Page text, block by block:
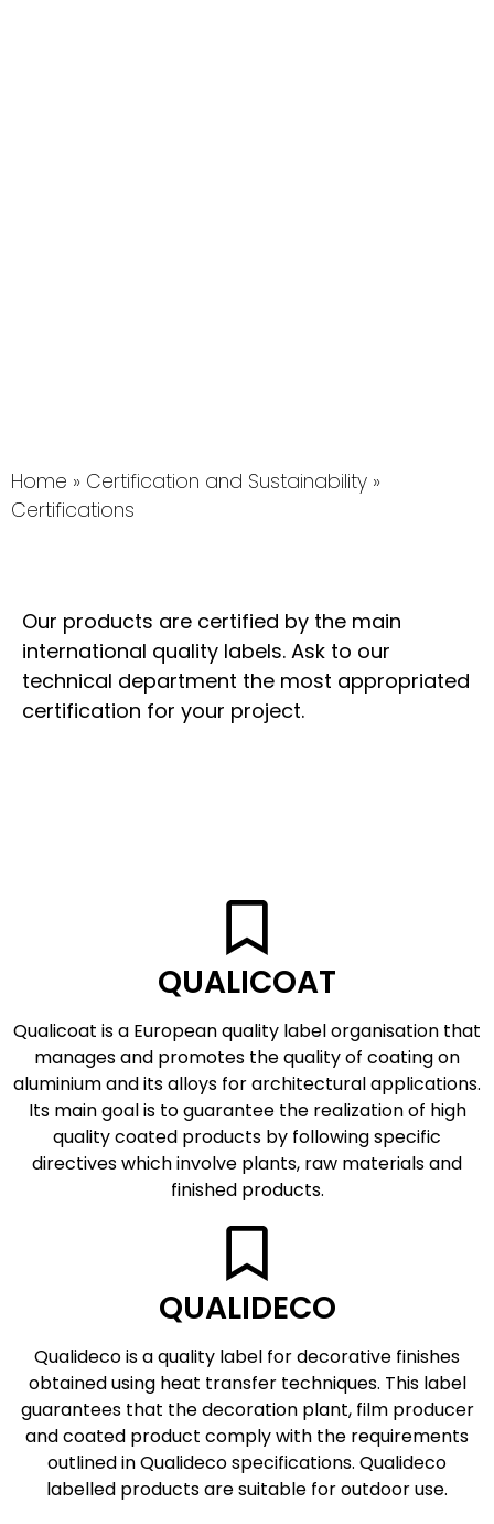
Home » Certification and Sustainability »
Certifications
Our products are certified by the main
international quality labels. Ask to our
technical department the most appropriated
certification for your project.
QUALICOAT
Qualicoat is a European quality label organisation that
manages and promotes the quality of coating on
aluminium and its alloys for architectural applications.
Its main goal is to guarantee the realization of high
quality coated products by following specific
directives which involve plants, raw materials and
finished products.
QUALIDECO
Qualideco is a quality label for decorative finishes
obtained using heat transfer techniques. This label
guarantees that the decoration plant, film producer
and coated product comply with the requirements
outlined in Qualideco specifications. Qualideco
labelled products are suitable for outdoor use.